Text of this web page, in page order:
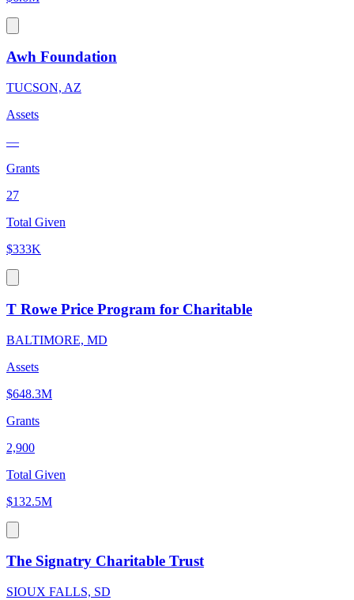
Awh Foundation
TUCSON, AZ
Assets
—
Grants
27
Total Given
$333K
T Rowe Price Program for Charitable
BALTIMORE, MD
Assets
$648.3M
Grants
2,900
Total Given
$132.5M
The Signatry Charitable Trust
SIOUX FALLS, SD